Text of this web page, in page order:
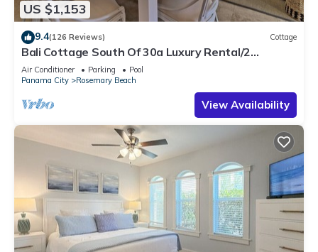
US $1,153
9.4(126 Reviews) Cottage
Bali Cottage South Of 30a Luxury Rental/2
Bikes/KING BEDS/Just Steps to Beach!
Air Conditioner Parking
Pool
Panama City
Rosemary Beach
View Availability